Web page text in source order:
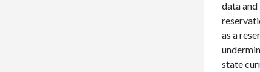
data and
as a
state